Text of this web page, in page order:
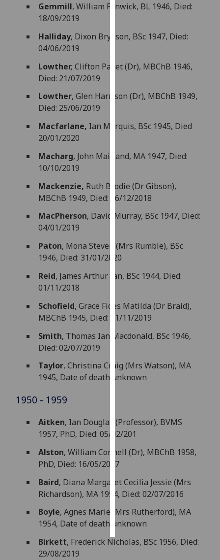
more
cookies
and
we
them
privacy
page.
I'm
with
data
I do not
analytics
data
I’m happy to
I do not
want
personalised
save
choices
accept
all
Gemmill, William Fenwick, BL 1946, Died:
18/09/2019
Halliday, Dixon Brydson, BSc 1947, Died:
04/06/2019
Lowther,Clifton Paget (Dr), MBChB 1946,
Died: 21/07/2019
Lowther, Glen Harrison (Dr), MBChB 1949,
Died: 25/06/2019
Macfarlane, Ian Marquis, BSc 1945, Died
20/01/2020
Macharg, John Maitland, MA 1947, Died:
10/10/2019
Mackenzie, Ruth Brodie (Dr Gibson),
MBChB 1949, Died: 26/12/2018
MacPherson, David Murray, BSc 1947, Died:
04/01/2019
Paton, Mona Steven (Mrs Rumble), BSc
1946, Died: 31/01/2020
Reid, James Arthur Ian, BSc 1944, Died:
01/11/2018
Schofield, Grace Fides Matilda (Dr Braid),
MBChB 1945, Died: 01/11/2019
Smith, Thomas Ian Macdonald, BSc 1946,
Died: 02/07/2019
Taylor, Christina Craig (Mrs Watson), MA
1945, Date of death unknown
1950 - 1959
Aitken, Ian Douglas (Professor), BVMS
1957, PhD, Died: 05/02/201
Alston, William Connell (Dr), MBChB 1958,
PhD, Died: 16/05/2017
Baird, Diana Margaret Cecilia Jessie (Mrs
Richardson), MA 1954, Died: 02/07/2016
Boyle, Agnes Marie (Mrs Rutherford), MA
1954, Date of death unknown
Birkett, Frederick Nicholas, BSc 1956, Died:
29/08/2019